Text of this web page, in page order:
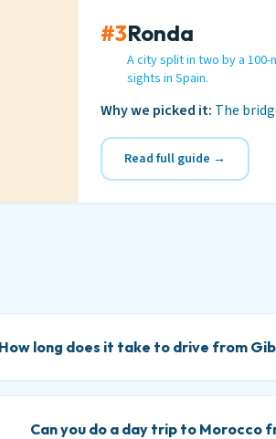
#3Ronda
A city split in two by a
sights in Spain.
Why we picked it: The
Read full guide →
long does it take to drive from
Can you do a day trip to Morocco